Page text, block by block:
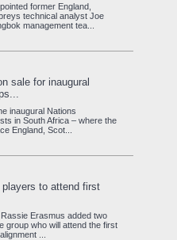
former England,
technical analyst Joe
management tea...
sale for inaugural
inaugural Nations
in South Africa – where the
England, Scot...
players to attend first
Erasmus added two
group who will attend the first
...